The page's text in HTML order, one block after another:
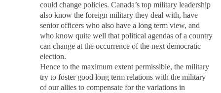
could change policies. Canada’s top military leadership
also know the foreign military they deal with, have
senior officers who also have a long term view, and
who know quite well that political agendas of a country
can change at the occurrence of the next democratic
election.
Hence to the maximum extent permissible, the military
try to foster good long term relations with the military
of our allies to compensate for the variations in